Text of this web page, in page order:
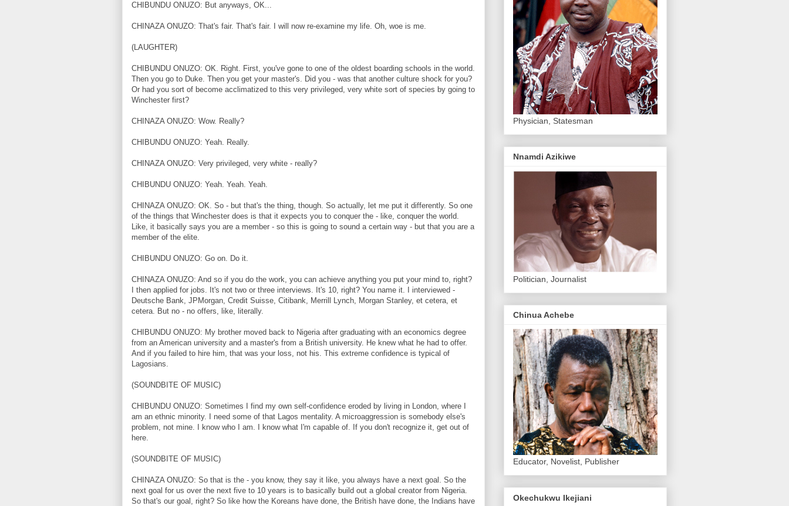
CHIBUNDU ONUZO: But anyways, OK...
CHINAZA ONUZO: That's fair. That's fair. I will now re-examine my life. Oh, woe is me.
(LAUGHTER)
CHIBUNDU ONUZO: OK. Right. First, you've gone to one of the oldest boarding schools in the world.
Then you go to Duke. Then you get your master's. Did you - was that another culture shock for you?
Or had you sort of become acclimatized to this very privileged, very white sort of species by going to
Winchester first?
CHINAZA ONUZO: Wow. Really?
CHIBUNDU ONUZO: Yeah. Really.
CHINAZA ONUZO: Very privileged, very white - really?
CHIBUNDU ONUZO: Yeah. Yeah. Yeah.
CHINAZA ONUZO: OK. So - but that's the thing, though. So actually, let me put it differently. So one
of the things that Winchester does is that it expects you to conquer the - like, conquer the world.
Like, it basically says you are a member - so this is going to sound a certain way - but that you are a
member of the elite.
CHIBUNDU ONUZO: Go on. Do it.
CHINAZA ONUZO: And so if you do the work, you can achieve anything you put your mind to, right?
I then applied for jobs. It's not two or three interviews. It's 10, right? You name it. I interviewed -
Deutsche Bank, JPMorgan, Credit Suisse, Citibank, Merrill Lynch, Morgan Stanley, et cetera, et
cetera. But no - no offers, like, literally.
CHIBUNDU ONUZO: My brother moved back to Nigeria after graduating with an economics degree
from an American university and a master's from a British university. He knew what he had to offer.
And if you failed to hire him, that was your loss, not his. This extreme confidence is typical of
Lagosians.
(SOUNDBITE OF MUSIC)
CHIBUNDU ONUZO: Sometimes I find my own self-confidence eroded by living in London, where I
am an ethnic minority. I need some of that Lagos mentality. A microaggression is somebody else's
problem, not mine. I know who I am. I know what I'm capable of. If you don't recognize it, get out of
here.
(SOUNDBITE OF MUSIC)
CHINAZA ONUZO: So that is the - you know, they say it like, you always have a next goal. So the
next goal for us over the next five to 10 years is to basically build out a global creator from Nigeria.
So that's our goal, right? So like how the Koreans have done, the British have done, the Indians have
Physician, Statesman
Nnamdi Azikiwe
Politician, Journalist
Chinua Achebe
Educator, Novelist, Publisher
Okechukwu Ikejiani